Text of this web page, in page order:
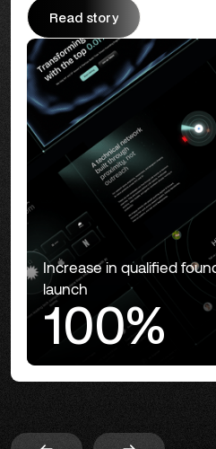
Increase in qualified
launch
100%
Read story
Read story